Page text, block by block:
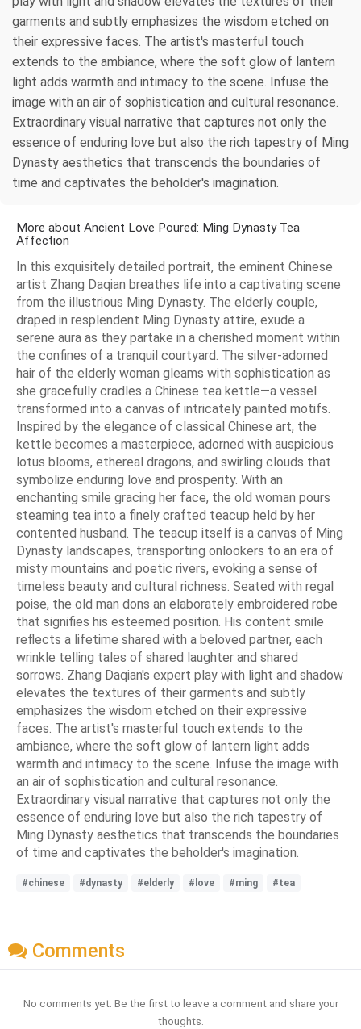
garments and subtly emphasizes the wisdom etched on
their expressive faces. The artist's masterful touch
extends to the ambiance, where the soft glow of lantern
light adds warmth and intimacy to the scene. Infuse the
image with an air of sophistication and cultural resonance.
Extraordinary visual narrative that captures not only the
essence of enduring love but also the rich tapestry of Ming
Dynasty aesthetics that transcends the boundaries of
time and captivates the beholder's imagination.
More about Ancient Love Poured: Ming Dynasty Tea
Affection
In this exquisitely detailed portrait, the eminent Chinese
artist Zhang Daqian breathes life into a captivating scene
from the illustrious Ming Dynasty. The elderly couple,
draped in resplendent Ming Dynasty attire, exude a
serene aura as they partake in a cherished moment within
the confines of a tranquil courtyard. The silver-adorned
hair of the elderly woman gleams with sophistication as
she gracefully cradles a Chinese tea kettle—a vessel
transformed into a canvas of intricately painted motifs.
Inspired by the elegance of classical Chinese art, the
kettle becomes a masterpiece, adorned with auspicious
lotus blooms, ethereal dragons, and swirling clouds that
symbolize enduring love and prosperity. With an
enchanting smile gracing her face, the old woman pours
steaming tea into a finely crafted teacup held by her
contented husband. The teacup itself is a canvas of Ming
Dynasty landscapes, transporting onlookers to an era of
misty mountains and poetic rivers, evoking a sense of
timeless beauty and cultural richness. Seated with regal
poise, the old man dons an elaborately embroidered robe
that signifies his esteemed position. His content smile
reflects a lifetime shared with a beloved partner, each
wrinkle telling tales of shared laughter and shared
sorrows. Zhang Daqian's expert play with light and shadow
elevates the textures of their garments and subtly
emphasizes the wisdom etched on their expressive
faces. The artist's masterful touch extends to the
ambiance, where the soft glow of lantern light adds
warmth and intimacy to the scene. Infuse the image with
an air of sophistication and cultural resonance.
Extraordinary visual narrative that captures not only the
essence of enduring love but also the rich tapestry of
Ming Dynasty aesthetics that transcends the boundaries
of time and captivates the beholder's imagination.
#chinese #dynasty #elderly #love #ming #tea
Comments
No comments yet. Be the first to leave a comment and share your
thoughts.